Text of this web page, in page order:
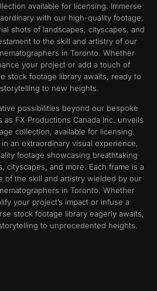
available for licensing. Immerse
with our high-quality footage,
shots of landscapes, cityscapes, and
to the skill and artistry of our
in Toronto. Whether
your project or add a touch of
stock footage library awaits, ready to
to new heights.
possibilities beyond our bespoke
FX Productions Canada Inc. unveils
collection, available for licensing.
an extraordinary visual experience,
footage showcasing breathtaking
cityscapes, and more. Each frame is a
of the skill and artistry wielded by our
in Toronto. Whether
your project’s impact or infuse a
stock footage library eagerly awaits,
to unprecedented heights.